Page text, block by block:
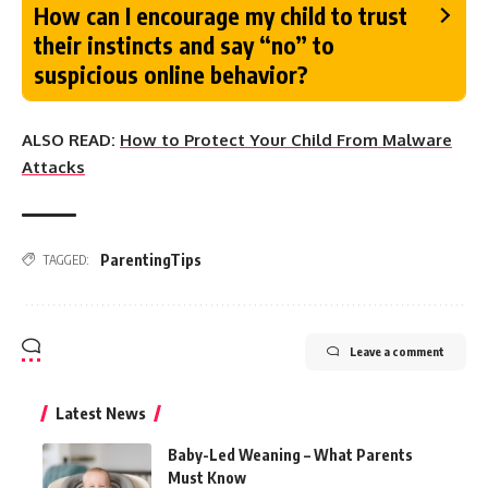
How can I encourage my child to trust
their instincts and say “no” to
suspicious online behavior?
ALSO READ: How to Protect Your Child From Malware
Attacks
TAGGED: ParentingTips
Leave a comment
Latest News
Baby-Led Weaning – What Parents
Must Know